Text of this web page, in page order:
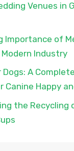
Venues in
Importance of
Industry
A
Canine Happy
the Recycling